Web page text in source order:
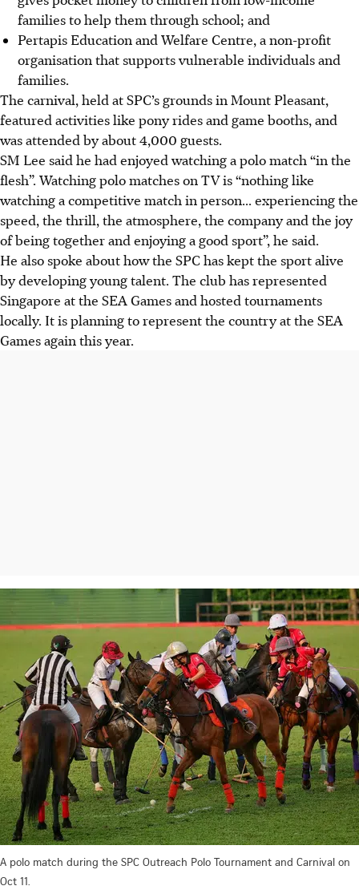
families to help them through school; and
Pertapis Education and Welfare Centre, a non-profit
organisation that supports vulnerable individuals and
families.
The carnival, held at SPC’s grounds in Mount Pleasant,
featured activities like pony rides and game booths, and
was attended by about 4,000 guests.
SM Lee said he had enjoyed watching a polo match “in the
flesh”. Watching polo matches on TV is “nothing like
watching a competitive match in person... experiencing the
speed, the thrill, the atmosphere, the company and the joy
of being together and enjoying a good sport”, he said.
He also spoke about how the SPC has kept the sport alive
by developing young talent. The club has represented
Singapore at the SEA Games and hosted tournaments
locally. It is planning to represent the country at the SEA
Games again this year.
A polo match during the SPC Outreach Polo Tournament and Carnival on
Oct 11.